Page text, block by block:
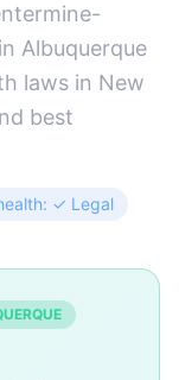
Albuquerque
laws in New
best
✓ Legal